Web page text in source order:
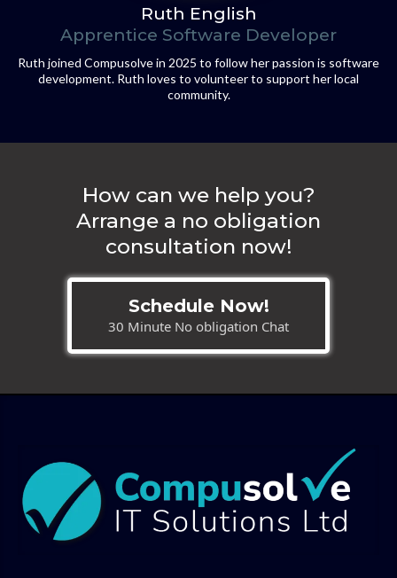
Ruth English
Apprentice Software Developer
Ruth joined Compusolve in 2025 to follow her passion is software
development. Ruth loves to volunteer to support her local
community.
How can we help you?
Arrange a no obligation
consultation now!
Schedule Now!
30 Minute No obligation Chat